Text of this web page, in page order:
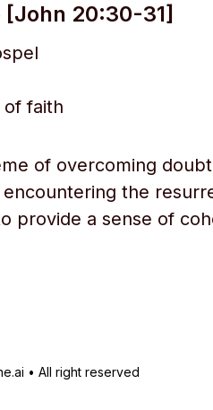
20:30-31]
faith
of overcoming
the
provide a sense of
• All right reserved